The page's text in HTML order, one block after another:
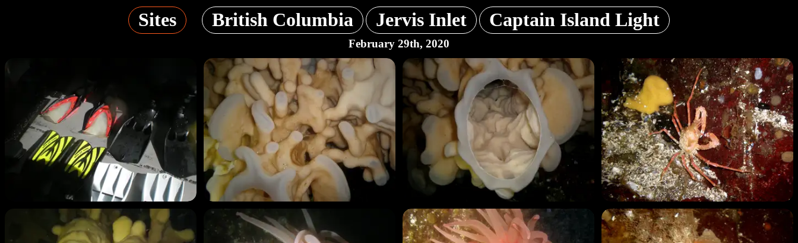
Sites British Columbia Jervis Inlet Captain Island Light
February 29th, 2020